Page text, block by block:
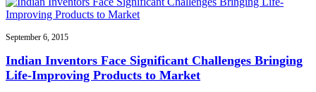
September 6, 2015
Indian Inventors Face Significant Challenges Bringing
Life-Improving Products to Market